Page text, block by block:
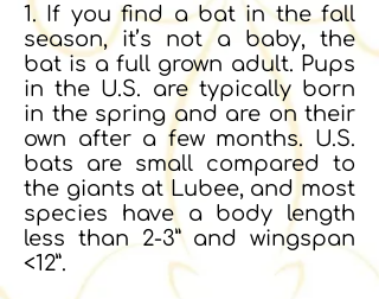
1. If you find a bat in the fall
season, it’s not a baby, the
bat is a full grown adult. Pups
in the U.S. are typically born
in the spring and are on their
own after a few months. U.S.
bats are small compared to
the giants at Lubee, and most
species have a body length
less than 2-3” and wingspan
<12”.